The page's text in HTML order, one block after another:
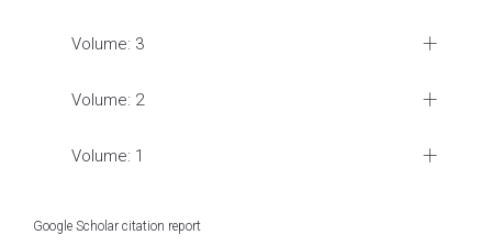
Volume: 3
Volume: 2
Volume: 1
Google Scholar citation report